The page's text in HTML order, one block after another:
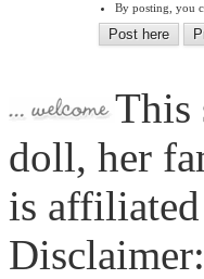
By posting, you
This
doll, her
is